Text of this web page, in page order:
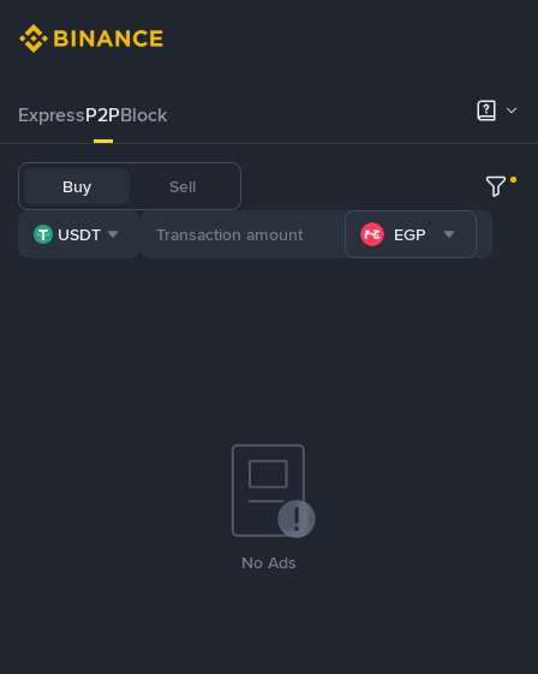
ExpressP2PBlock
Buy Sell
USDT EGP
No Ads